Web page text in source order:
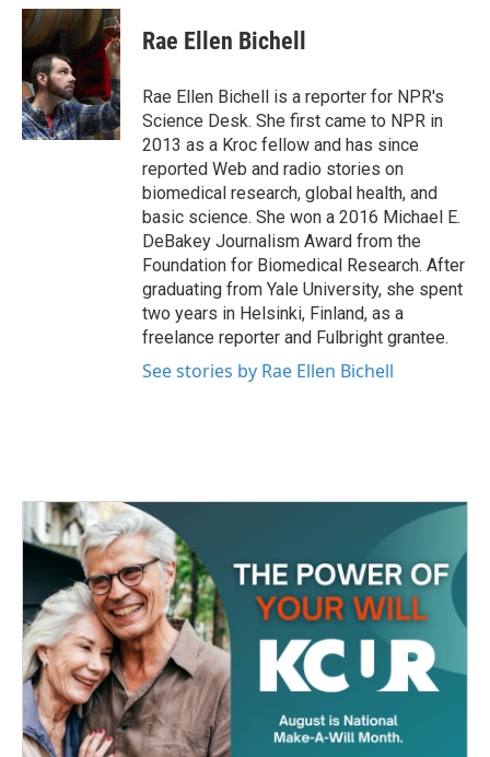
c
e
b
o
o
k
i
t
t
e
r
n
k
e
d
I
n
Rae Ellen Bichell
Rae Ellen Bichell is a reporter for NPR's
Science Desk. She first came to NPR in
2013 as a Kroc fellow and has since
reported Web and radio stories on
biomedical research, global health, and
basic science. She won a 2016 Michael E.
DeBakey Journalism Award from the
Foundation for Biomedical Research. After
graduating from Yale University, she spent
two years in Helsinki, Finland, as a
freelance reporter and Fulbright grantee.
See stories by Rae Ellen Bichell